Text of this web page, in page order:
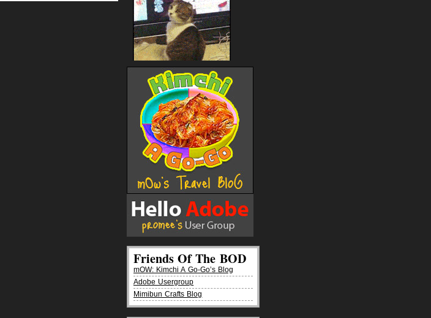
Friends Of The BOD
mOW: Kimchi A Go-Go’s Blog
Adobe Usergroup
Mimibun Crafts Blog